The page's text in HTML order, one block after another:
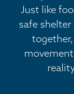
Just like
safe shelter